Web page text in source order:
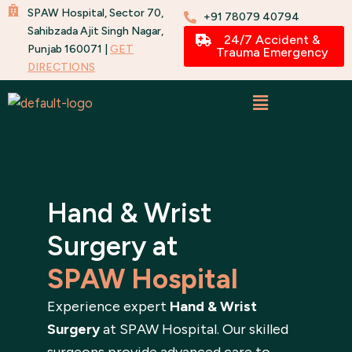
Skip
content
SPAW Hospital, Sector 70,
Sahibzada Ajit Singh Nagar,
Punjab 160071 | GET
DIRECTIONS
+91 78079 40794
24/7 Accident &
Trauma Emergency
Hand & Wrist
Surgery at
SPAW Hospital
Experience expert Hand & Wrist
Surgeryat SPAW Hospital. Our skilled